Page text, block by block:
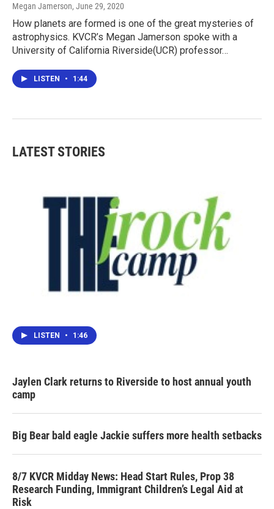
Megan Jamerson, June 29, 2020
How planets are formed is one of the great mysteries of
astrophysics. KVCR’s Megan Jamerson spoke with a
University of California Riverside(UCR) professor…
LISTEN • 1:44
LATEST STORIES
LISTEN • 1:46
Jaylen Clark returns to Riverside to host annual youth
camp
Big Bear bald eagle Jackie suffers more health setbacks
8/7 KVCR Midday News: Head Start Rules, Prop 38
Research Funding, Immigrant Children’s Legal Aid at
Risk